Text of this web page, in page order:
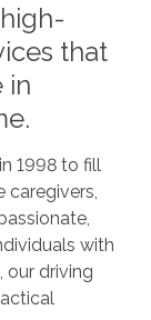
that
in
1998 to fill
with
our driving